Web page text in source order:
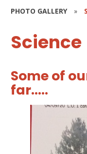
PHOTO GALLERY »
Science
Some of
far.....